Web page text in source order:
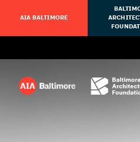
AIA BALTIMORE